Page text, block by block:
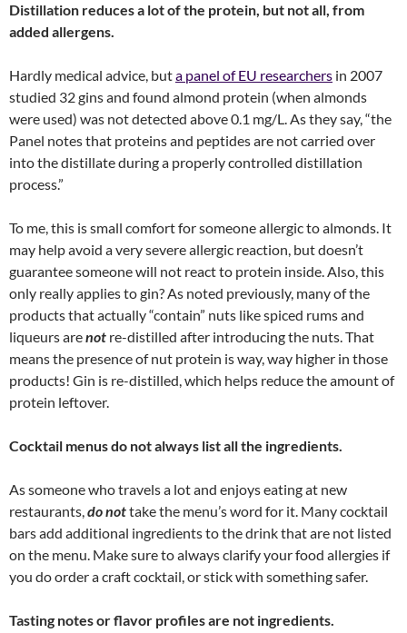
Distillation reduces a lot of the protein, but not all, from
added allergens.
Hardly medical advice, buta panel of EU researchers in 2007
studied 32 gins and found almond protein (when almonds
were used) was not detected above 0.1 mg/L. As they say, “the
Panel notes that proteins and peptides are not carried over
into the distillate during a properly controlled distillation
process.”
To me, this is small comfort for someone allergic to almonds. It
may help avoid a very severe allergic reaction, but doesn’t
guarantee someone will not react to protein inside. Also, this
only really applies to gin? As noted previously, many of the
products that actually “contain” nuts like spiced rums and
liqueurs arenot re-distilled after introducing the nuts. That
means the presence of nut protein is way, way higher in those
products! Gin is re-distilled, which helps reduce the amount of
protein leftover.
Cocktail menus do not always list all the ingredients.
As someone who travels a lot and enjoys eating at new
restaurants,do nottake the menu’s word for it. Many cocktail
bars add additional ingredients to the drink that are not listed
on the menu. Make sure to always clarify your food allergies if
you do order a craft cocktail, or stick with something safer.
Tasting notes or flavor profiles are not ingredients.